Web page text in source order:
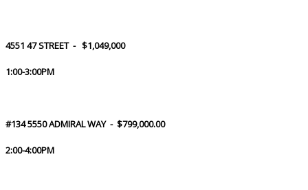
4551 47 STREET - $1,049,000
1:00-3:00PM
#134 5550 ADMIRAL WAY - $799,000.00
2:00-4:00PM